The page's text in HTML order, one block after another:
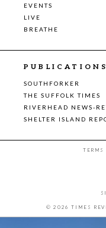
EVENTS
LIVE
BREATHE
PUBLICATIONS
SOUTHFORKER
THE SUFFOLK TIMES
RIVERHEAD NEWS-
SHELTER ISLAND
TERMS
© 2026 TIMES